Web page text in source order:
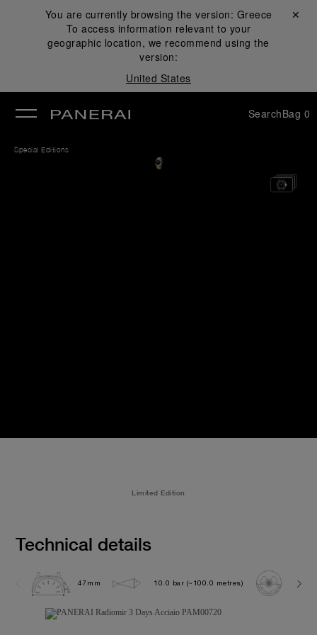
You are currently browsing the version: Greece
To access information relevant to your
geographic location, we recommend using the
version:
United States
Close ✕
SearchBag 0
Special Editions
Limited Edition
Technical details
47mm 10.0 bar (~100.0 metres)